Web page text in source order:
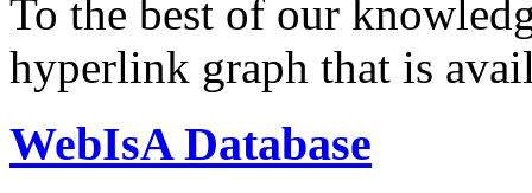
To the best of our
hyperlink graph that is
WebIsA Database